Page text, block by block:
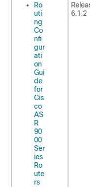
Ro
uti
ng
Co
nfi
gur
ati
on
Gui
de
for
Cis
co
AS
R
90
00
Ser
ies
Ro
ute
rs
Release
6.1.2